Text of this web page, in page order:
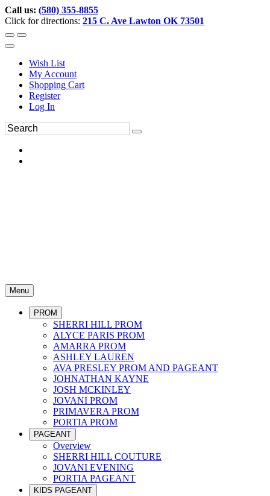
Call us: (580) 355-8855
Click for directions: 215 C. Ave Lawton OK 73501
Wish List
My Account
Shopping Cart
Register
Log In
Menu
PROM
SHERRI HILL PROM
ALYCE PARIS PROM
AMARRA PROM
ASHLEY LAUREN
AVA PRESLEY PROM AND PAGEANT
JOHNATHAN KAYNE
JOSH MCKINLEY
JOVANI PROM
PRIMAVERA PROM
PORTIA PROM
PAGEANT
Overview
SHERRI HILL COUTURE
JOVANI EVENING
PORTIA PAGEANT
KIDS PAGEANT